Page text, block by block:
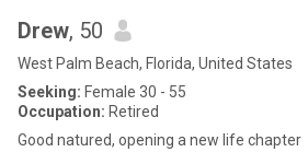
Drew, 50
West Palm Beach, Florida, United States
Seeking: Female 30 - 55
Occupation: Retired
Good natured, opening a new life chapter